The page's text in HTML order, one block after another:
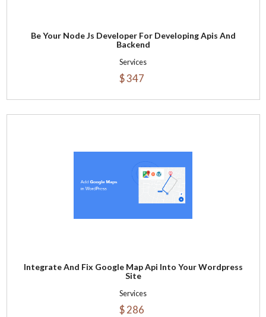
Be Your Node Js Developer For Developing Apis And
Backend
Services
$ 347
Integrate And Fix Google Map Api Into Your Wordpress
Site
Services
$ 286